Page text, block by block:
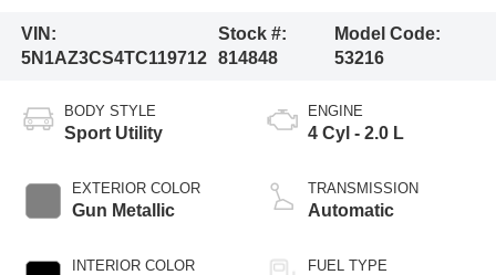
VIN:
5N1AZ3CS4TC119712
Stock #:
814848
Model Code:
53216
BODY STYLE
Sport Utility
EXTERIOR COLOR
Gun Metallic
INTERIOR COLOR
ENGINE
4 Cyl - 2.0 L
TRANSMISSION
Automatic
FUEL TYPE